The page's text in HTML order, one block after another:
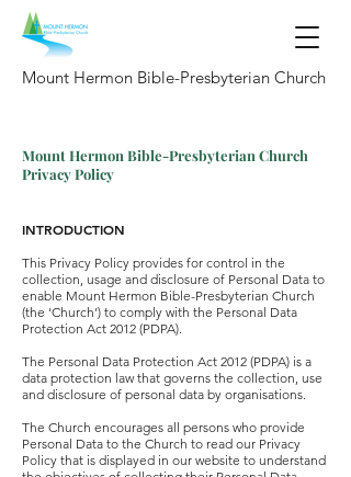
Mount Hermon Bible-Presbyterian Church
Mount Hermon Bible-Presbyterian Church
Privacy Policy
INTRODUCTION
This Privacy Policy provides for control in the
collection, usage and disclosure of Personal Data to
enable Mount Hermon Bible-Presbyterian Church
(the ‘Church’) to comply with the Personal Data
Protection Act 2012 (PDPA).
The Personal Data Protection Act 2012 (PDPA) is a
data protection law that governs the collection, use
and disclosure of personal data by organisations.
The Church encourages all persons who provide
Personal Data to the Church to read our Privacy
Policy that is displayed in our website to understand